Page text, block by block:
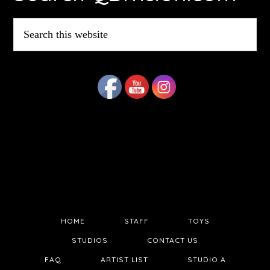
this
website
HOME STAFF TOYS
STUDIOS CONTACT US
FAQ ARTIST LIST STUDIO A